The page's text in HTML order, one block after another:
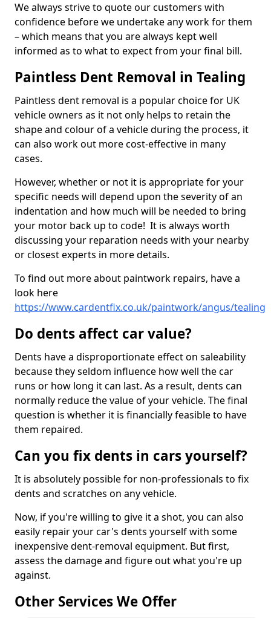
We always strive to quote our customers with
confidence before we undertake any work for them
– which means that you are always kept well
informed as to what to expect from your final bill.
Paintless Dent Removal in Tealing
Paintless dent removal is a popular choice for UK
vehicle owners as it not only helps to retain the
shape and colour of a vehicle during the process, it
can also work out more cost-effective in many
cases.
However, whether or not it is appropriate for your
specific needs will depend upon the severity of an
indentation and how much will be needed to bring
your motor back up to code! It is always worth
discussing your reparation needs with your nearby
or closest experts in more details.
To find out more about paintwork repairs, have a
look here
https://www.cardentfix.co.uk/paintwork/angus/tealing
Do dents affect car value?
Dents have a disproportionate effect on saleability
because they seldom influence how well the car
runs or how long it can last. As a result, dents can
normally reduce the value of your vehicle. The final
question is whether it is financially feasible to have
them repaired.
Can you fix dents in cars yourself?
It is absolutely possible for non-professionals to fix
dents and scratches on any vehicle.
Now, if you're willing to give it a shot, you can also
easily repair your car's dents yourself with some
inexpensive dent-removal equipment. But first,
assess the damage and figure out what you're up
against.
Other Services We Offer